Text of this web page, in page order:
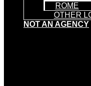
ROME
OTHER
NOT AN AGENCY